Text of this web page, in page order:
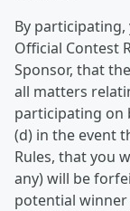
By
Official Contest
Sponsor, that
all matters
participating on
(d) in the event
Rules, that you
any) will be
potential